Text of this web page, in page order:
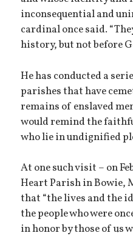
inconsequential and
cardinal once said.
history, but not before
He has conducted a
parishes that have
remains of enslaved
would remind the
who lie in undignified
At one such visit – on
Heart Parish in Bowie,
that “the lives and the
the people who were
in honor by those of us